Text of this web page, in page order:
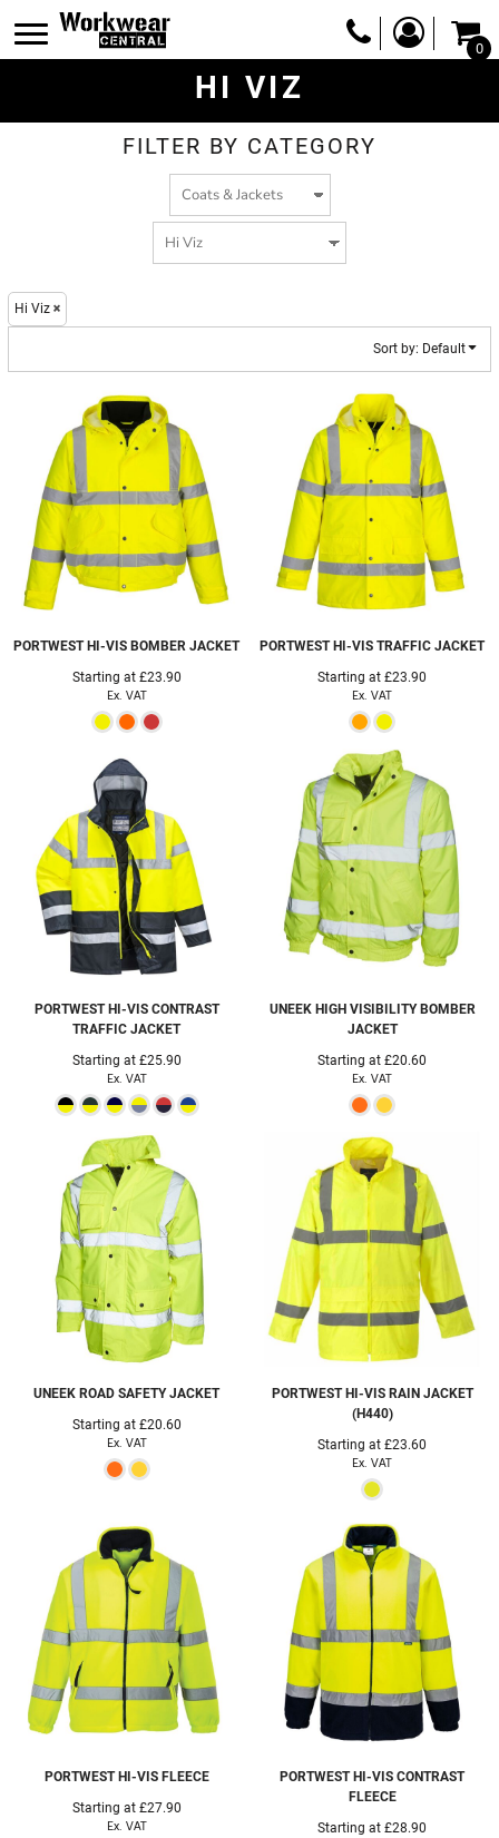
0
HI VIZ
FILTER BY CATEGORY
Hi Viz
Sort by: Default
PORTWEST HI-VIS BOMBER JACKET
Starting at £23.90
Ex. VAT
PORTWEST HI-VIS TRAFFIC JACKET
Starting at£23.90
Ex. VAT
PORTWEST HI-VIS CONTRAST
TRAFFIC JACKET
Starting at £25.90
Ex. VAT
UNEEK HIGH VISIBILITY BOMBER
JACKET
Starting at£20.60
Ex. VAT
UNEEK ROAD SAFETY JACKET
Starting at £20.60
Ex. VAT
PORTWEST HI-VIS RAIN JACKET
(H440)
Starting at£23.60
Ex. VAT
PORTWEST HI-VIS FLEECE
Starting at £27.90
Ex. VAT
PORTWEST HI-VIS CONTRAST
FLEECE
Starting at£28.90
Default
Price: Lowest First
Date Added